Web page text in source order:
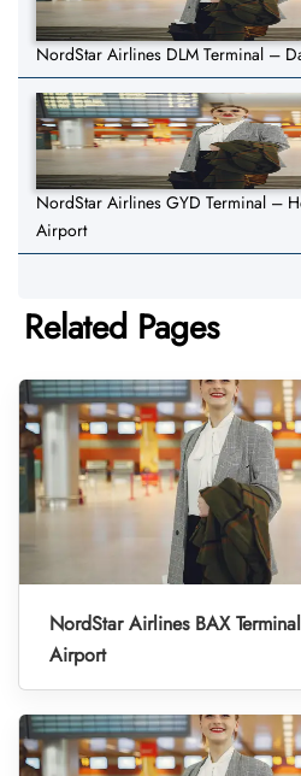
NordStar Airlines DLM Terminal –
NordStar Airlines GYD Terminal –
Airport
Related Pages
NordStar Airlines BAX
Airport